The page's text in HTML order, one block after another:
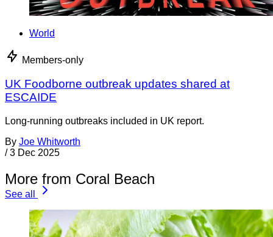
World
Members-only
UK Foodborne outbreak updates shared at
ESCAIDE
Long-running outbreaks included in UK report.
By Joe Whitworth
/ 3 Dec 2025
More from Coral Beach
See all